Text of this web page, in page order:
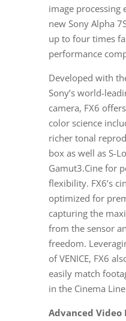
image processing
new Sony Alpha
up to four times
performance
Developed with
Sony’s world-
camera, FX6
color science
richer tonal
box as well as S-
Gamut3.Cine for
flexibility. FX6’s
optimized for
capturing the
from the sensor
freedom.
of VENICE, FX6
easily match
in the Cinema
Advanced Video